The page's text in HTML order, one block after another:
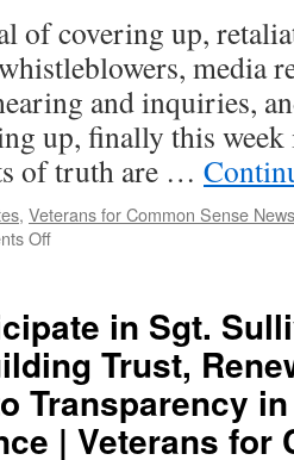
New
VA
|
for
Sense
of covering up,
media
and inquiries,
up, finally this week
of truth are …
, Veterans for Common Sense News
Offon
Beginning
of
Finally
Some
Truth
about
in Sgt.
Trust,
Transparency
| Veterans for